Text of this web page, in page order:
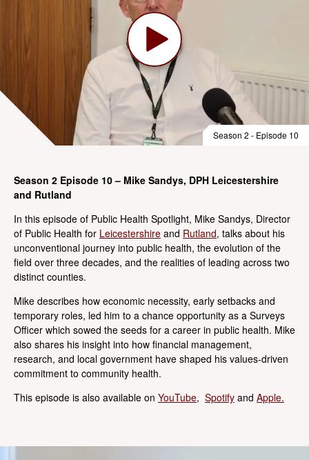
Season 2 - Episode 10
Season 2 Episode 10 – Mike Sandys, DPH Leicestershire
and Rutland
In this episode of Public Health Spotlight, Mike Sandys, Director
of Public Health for Leicestershire and Rutland, talks about his
unconventional journey into public health, the evolution of the
field over three decades, and the realities of leading across two
distinct counties.
Mike describes how economic necessity, early setbacks and
temporary roles, led him to a chance opportunity as a Surveys
Officer which sowed the seeds for a career in public health. Mike
also shares his insight into how financial management,
research, and local government have shaped his values-driven
commitment to community health.
This episode is also available on YouTube, Spotify and Apple.